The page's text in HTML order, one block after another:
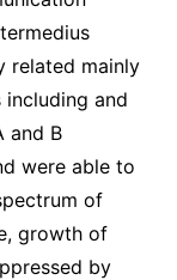
related mainly
and
and B
were able to
of
growth of
by